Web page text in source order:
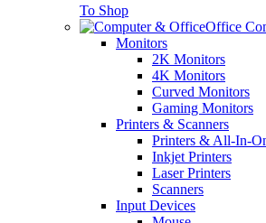
To Shop
Office
Monitors
2K Monitors
4K Monitors
Curved Monitors
Gaming Monitors
Printers & Scanners
Printers & All-In-
Inkjet Printers
Laser Printers
Scanners
Input Devices